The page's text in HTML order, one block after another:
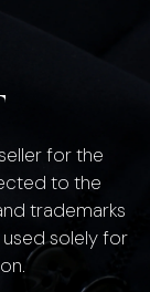
for the
to the
trademarks
solely for